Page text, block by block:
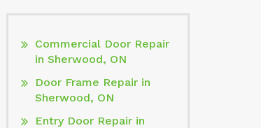
Commercial Door Repair
in Sherwood, ON
Door Frame Repair in
Sherwood, ON
Entry Door Repair in